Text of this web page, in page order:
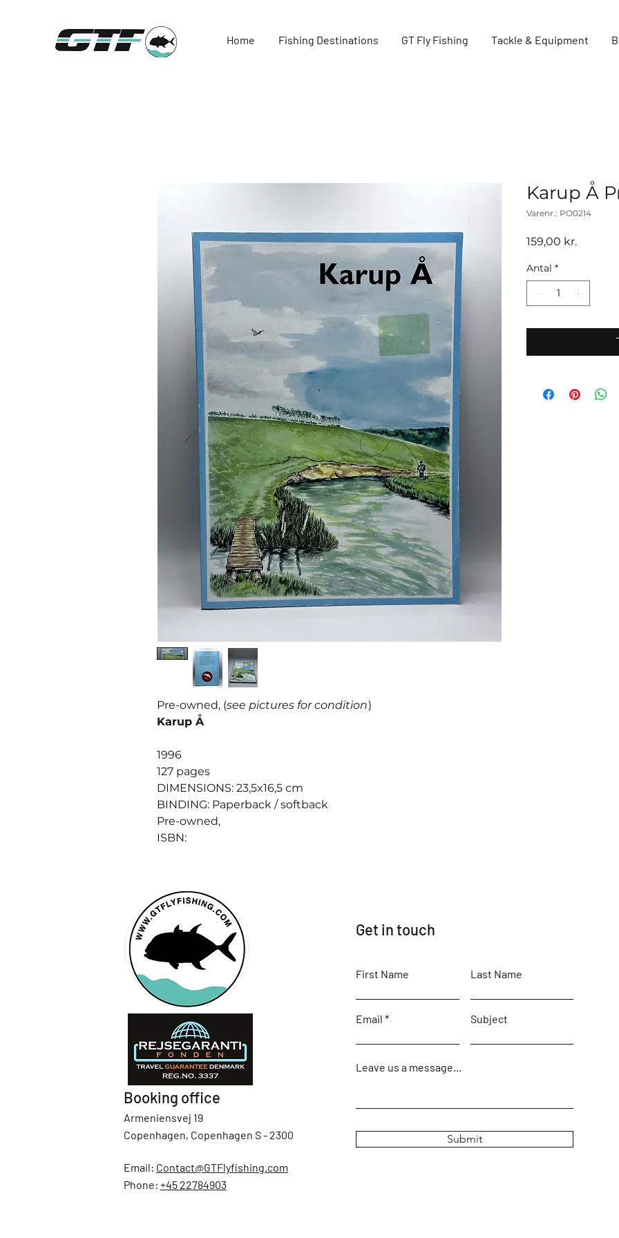
Home Fishing Destinations GT Fly Fishing Tackle & Equipment
Pre-owned, (see pictures for condition)
Karup Å
1996
127 pages
DIMENSIONS: 23,5x16,5 cm
BINDING: Paperback / softback
Pre-owned,
ISBN:
Karup Å
Varenr.: PO0214
159,00 kr.Pris
Antal *
Booking office
Armeniensvej 19
Copenhagen, Copenhagen S - 2300
Email: Contact@GTFlyfishing.com
Phone: +45 22784903
Get in touch
First Name Last Name
Email Subject
Leave us a message...
Submit